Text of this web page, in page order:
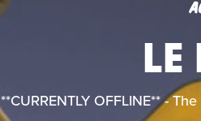
**CURRENTLY OFFLINE** -